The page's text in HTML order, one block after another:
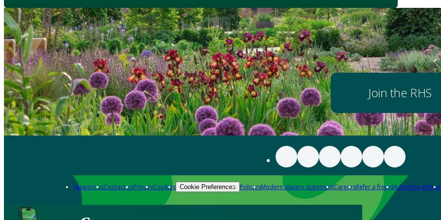
Join the RHS
Support usContact usPrivacyCookies Cookie Preferences PoliciesModern slavery statementCareersRefer a friendAdvertise with us